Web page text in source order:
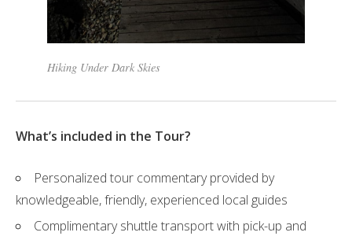
Hiking Under Dark Skies
What’s included in the Tour?
Personalized tour commentary provided by
knowledgeable, friendly, experienced local guides
Complimentary shuttle transport with pick-up and